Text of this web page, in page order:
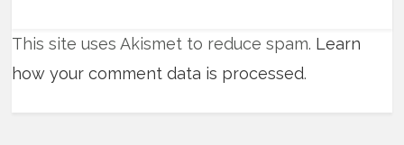
This site uses Akismet to reduce spam. Learn
how your comment data is processed.